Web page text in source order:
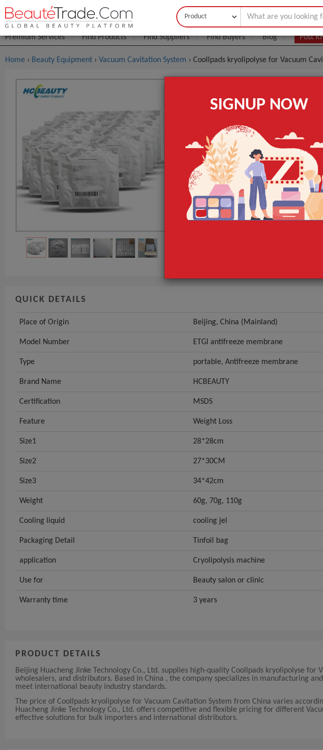
Buyer Seller
Premium Services Find Products Find Suppliers Find Buyers Blog Post
Home › Beauty Equipment › Vacuum Cavitation System › Coollpads kryolipolyse for Vacuum
Coollpads Kryolipolyse For
MOQ.:
1 Piece/Pieces
Packaging:
Standard Export
Port
guangzhou
Lead Time
-
Place of Origin
Beijing, China
Model Number
ETGI antifreeze
QUICK DETAILS
Place of Origin Beijing, China (Mainland)
Model Number ETGI antifreeze membrane
Type portable, Antifreeze membrane
Brand Name HCBEAUTY
Certification MSDS
Feature Weight Loss
Size1 28*28cm
Size2 27*30CM
Size3 34*42cm
Weight 60g, 70g, 110g
Cooling liquid cooling jel
Packaging Detail Tinfoil bag
application Cryolipolysis machine
Use for Beauty salon or clinic
Warranty time 3 years
PRODUCT DETAILS
Beijing Huacheng Jinke Technology Co., Ltd. supplies high-quality Coollpads kryolipolyse for
wholesalers, and distributors. Based in China , the company specializes in manufacturing
meet international beauty industry standards.
The price of Coollpads kryolipolyse for Vacuum Cavitation System from China varies
Huacheng Jinke Technology Co., Ltd. offers competitive and flexible pricing for different
effective solutions for bulk importers and international distributors.
SIGNUP NOW